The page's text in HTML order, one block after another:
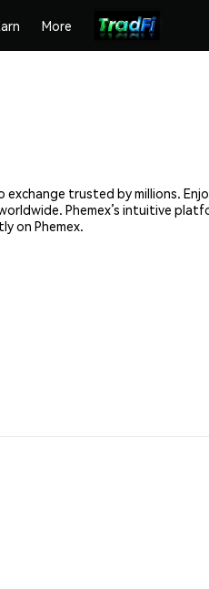
More
trusted by millions.
Phemex’s intuitive
on Phemex.